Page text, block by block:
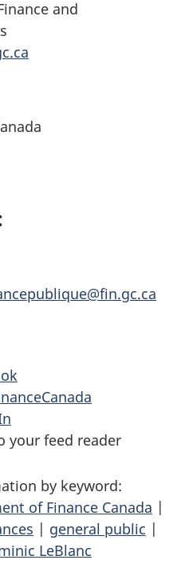
and
your feed reader
by keyword:
of Finance Canada |
| general public |
LeBlanc